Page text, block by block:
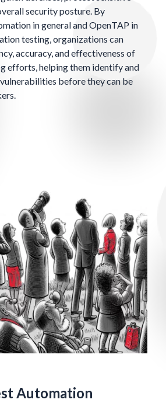
security posture. By
in general and OpenTAP in
testing, organizations can
accuracy, and effectiveness of
efforts, helping them identify and
before they can be
Automation